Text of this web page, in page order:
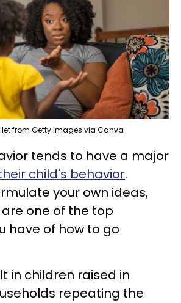
from Getty Images via Canva
tends to have a major
child's behavior.
your own ideas,
one of the top
have of how to go
in children raised in
repeating the